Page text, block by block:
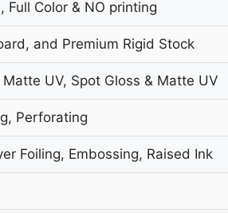
Full Color & NO printing
and Premium Rigid Stock
UV, Spot Gloss & Matte UV
Perforating
Foiling, Embossing, Raised Ink